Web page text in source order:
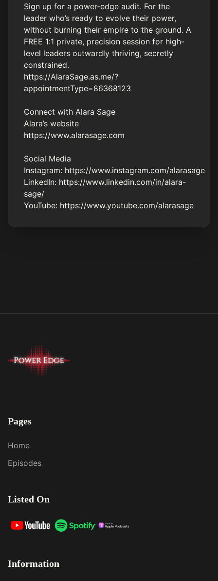
Sign up for a power-edge audit. For the
leader who’s ready to evolve their power,
without burning their empire to the ground. A
FREE 1:1 private, precision session for high-
level leaders outwardly thriving, secretly
constrained.
https://AlaraSage.as.me/?
appointmentType=86368123
Connect with Alara Sage
Alara’s website
https://www.alarasage.com
Social Media
Instagram: https://www.instagram.com/alarasage
LinkedIn: https://www.linkedin.com/in/alara-
sage/
YouTube: https://www.youtube.com/alarasage
Pages
Home
Episodes
Listed On
Information